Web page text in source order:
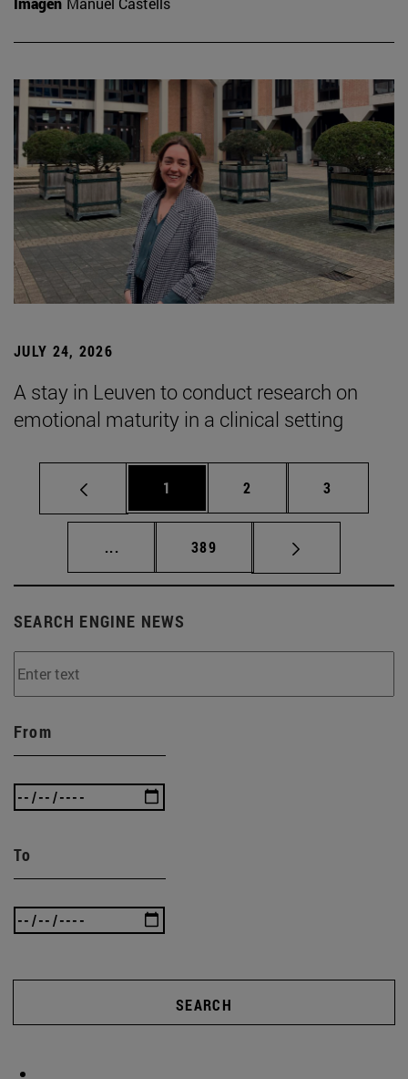
JULY 24, 2026
A stay in Leuven to conduct research on
emotional maturity in a clinical setting
Page
1 Page
2 Page
3
... Intermediate pages Use TAB to scroll.
Page
389
SEARCH ENGINE NEWS
From
To
SEARCH